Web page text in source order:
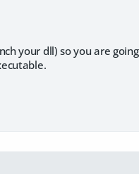
your dll) so you are